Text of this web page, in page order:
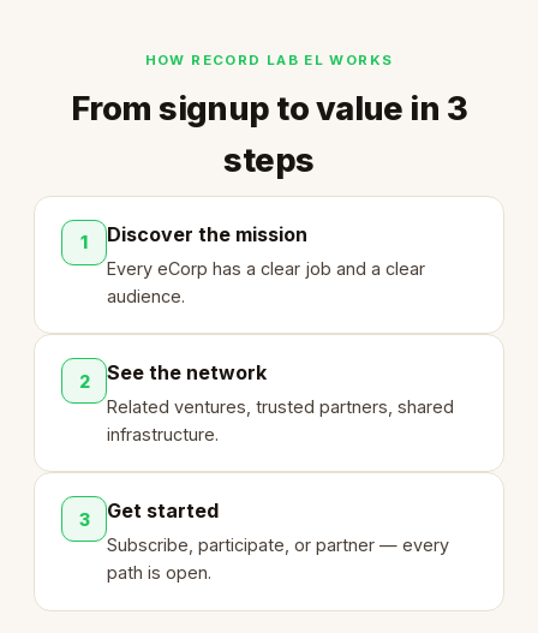
HOW RECORD LAB EL WORKS
From signup to value in 3
steps
1 Discover the mission
Every eCorp has a clear job and a clear
audience.
2 See the network
Related ventures, trusted partners, shared
infrastructure.
3 Get started
Subscribe, participate, or partner — every
path is open.